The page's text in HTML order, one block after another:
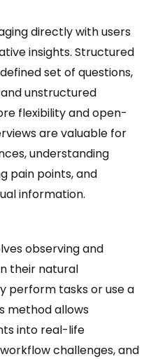
directly with users
insights. Structured
set of questions,
unstructured
flexibility and open-
are valuable for
understanding
pain points, and
information.
observing and
their natural
perform tasks or use a
method allows
into real-life
challenges, and